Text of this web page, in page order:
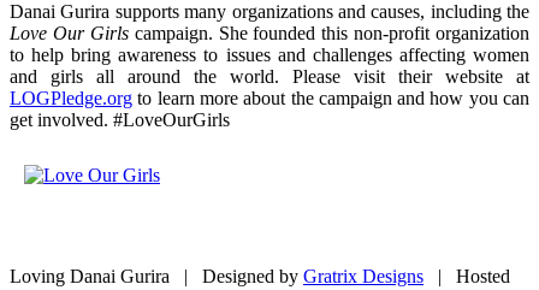
Danai Gurira supports many organizations and causes, including the
Love Our Girlscampaign. She founded this non-profit organization
to help bring awareness to issues and challenges affecting women
and girls all around the world. Please visit their website at
LOGPledge.org to learn more about the campaign and how you can
get involved. #LoveOurGirls
Loving Danai Gurira | Designed by Gratrix Designs | Hosted